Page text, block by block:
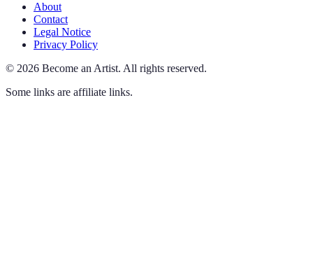
About
Contact
Legal Notice
Privacy Policy
© 2026 Become an Artist. All rights reserved.
Some links are affiliate links.